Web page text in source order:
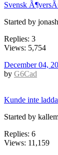
Svensk
Started by jonash
Replies: 3
Views: 5,754
December 04,
by G6Cad
Kunde inte
Started by
Replies: 6
Views: 11,159